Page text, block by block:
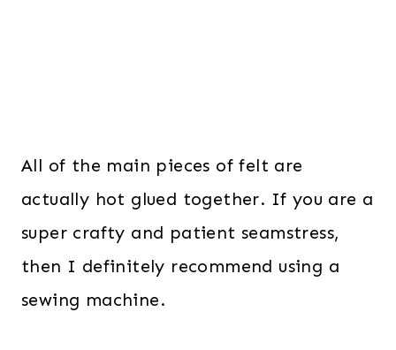
All of the main pieces of felt are
actually hot glued together. If you are a
super crafty and patient seamstress,
then I definitely recommend using a
sewing machine.